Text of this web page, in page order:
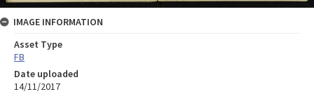
IMAGE INFORMATION
Asset Type
FB
Date uploaded
14/11/2017